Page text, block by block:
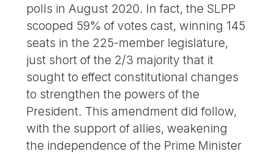
polls in August 2020. In fact, the SLPP
scooped 59% of votes cast, winning 145
seats in the 225-member legislature,
just short of the 2/3 majority that it
sought to effect constitutional changes
to strengthen the powers of the
President. This amendment did follow,
with the support of allies, weakening
the independence of the Prime Minister